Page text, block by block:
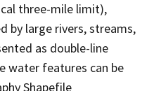
three-mile limit),
by large rivers, streams,
as double-line
water features can be
Shapefile